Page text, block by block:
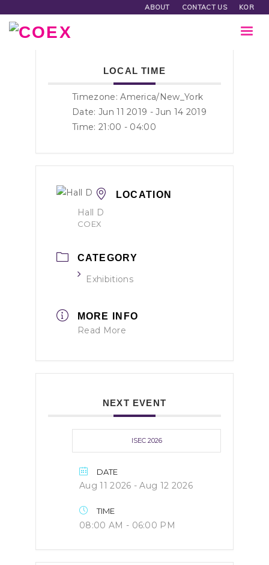
ABOUT CONTACT US KOR
LOCAL TIME
Timezone:America/New_York
Date: Jun 11 2019 - Jun 14 2019
Time: 21:00 - 04:00
LOCATION
Hall D
COEX
CATEGORY
Exhibitions
MORE INFO
Read More
NEXT EVENT
ISEC 2026
DATE
Aug 11 2026 - Aug 12 2026
TIME
08:00 AM - 06:00 PM